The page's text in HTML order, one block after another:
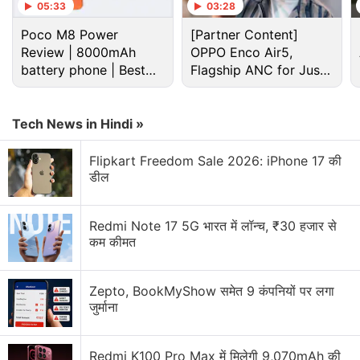
05:33
Poco M8 Power
Review | 8000mAh
battery phone | Best
budget phone 2026?
03:28
[Partner Content]
OPPO Enco Air5,
Flagship ANC for Just
Rs. 3,299?
Tech News in Hindi »
Flipkart Freedom Sale 2026: iPhone 17 की
डील
Redmi Note 17 5G भारत में लॉन्च, ₹30 हजार से
कम कीमत
Zepto, BookMyShow समेत 9 कंपनियों पर लगा
जुर्माना
Redmi K100 Pro Max में मिलेगी 9,070mAh की